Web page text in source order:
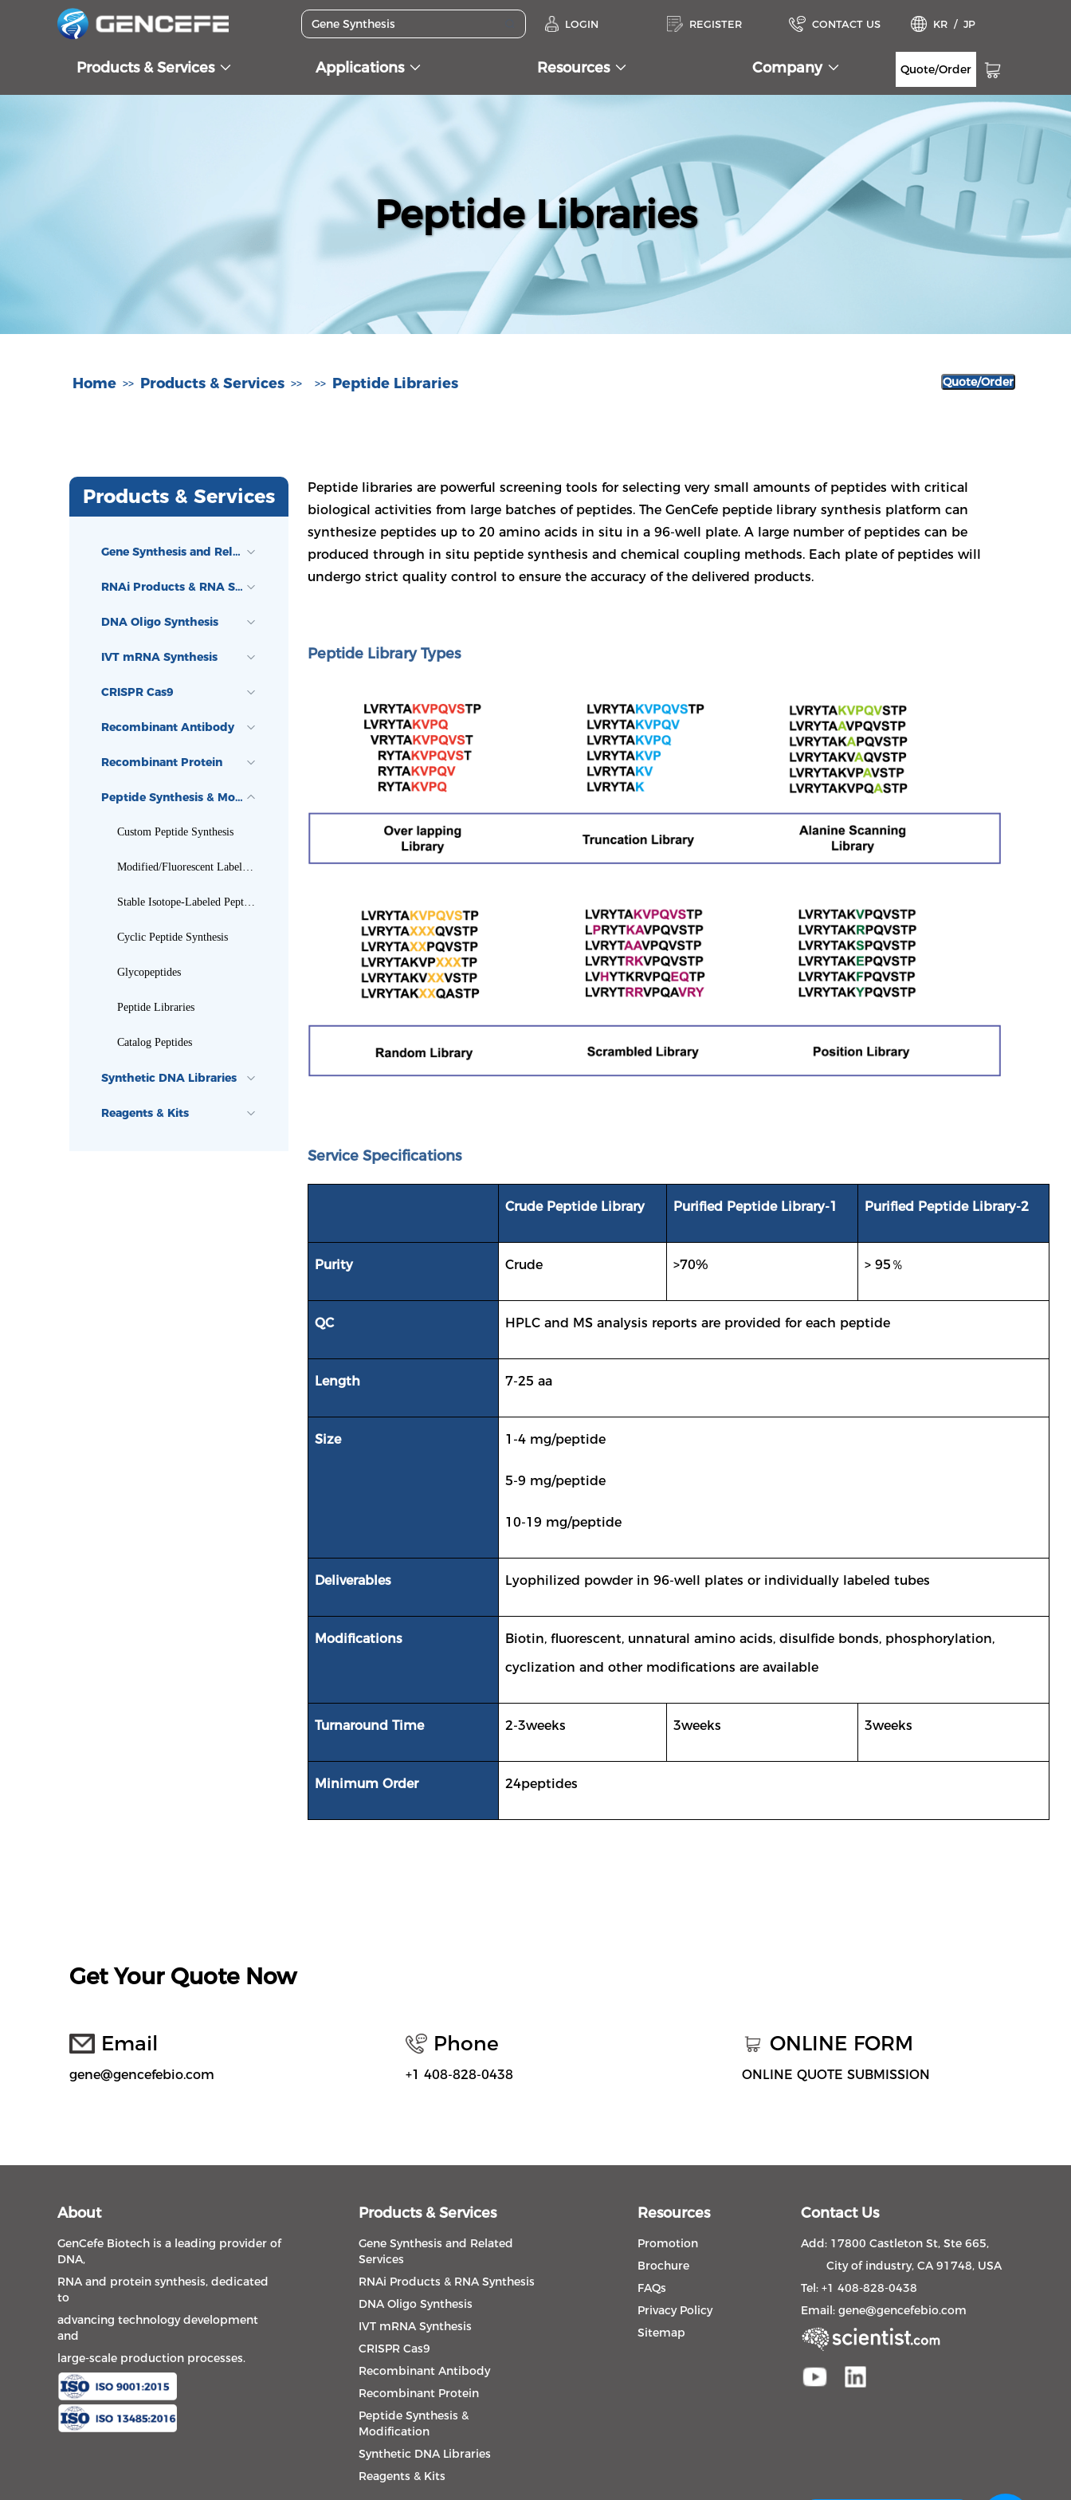
LOGIN REGISTER CONTACT US KR / JP
Products & Services Applications Resources Company Quote/Order
Peptide Libraries
Home >> Products & Services >> >> Peptide Libraries Quote/Order
Products & Services
Gene Synthesis and Related Services
RNAi Products & RNA Synthesis
DNA Oligo Synthesis
IVT mRNA Synthesis
CRISPR Cas9
Recombinant Antibody
Recombinant Protein
Peptide Synthesis & Modification
Custom Peptide Synthesis
Modified/Fluorescent Labeled Peptides
Stable Isotope-Labeled Peptides
Cyclic Peptide Synthesis
Glycopeptides
Peptide Libraries
Catalog Peptides
Synthetic DNA Libraries
Reagents & Kits
Peptide libraries are powerful screening tools for selecting very small amounts of peptides with critical
biological activities from large batches of peptides. The GenCefe peptide library synthesis platform can
synthesize peptides up to 20 amino acids in situ in a 96-well plate. A large number of peptides can be
produced through in situ peptide synthesis and chemical coupling methods. Each plate of peptides will
undergo strict quality control to ensure the accuracy of the delivered products.
Peptide Library Types
Service Specifications
Crude Peptide Library Purified Peptide Library-1 Purified Peptide Library-2
Purity Crude >70% > 95％
QC HPLC and MS analysis reports are provided for each peptide
Length 7-25 aa
Size 1-4 mg/peptide
5-9 mg/peptide
10-19 mg/peptide
Deliverables Lyophilized powder in 96-well plates or individually labeled tubes
Modifications
Biotin, fluorescent, unnatural amino acids, disulfide bonds, phosphorylation,
cyclization and other modifications are available
Turnaround Time 2-3weeks 3weeks 3weeks
Minimum Order 24peptides
Get Your Quote Now
Email
gene@gencefebio.com
Phone
+1 408-828-0438
ONLINE FORM
ONLINE QUOTE SUBMISSION
About
GenCefe Biotech is a leading provider of
DNA,
RNA and protein synthesis, dedicated
to
advancing technology development
and
large-scale production processes.
Products & Services
Gene Synthesis and Related
Services
RNAi Products & RNA Synthesis
DNA Oligo Synthesis
IVT mRNA Synthesis
CRISPR Cas9
Recombinant Antibody
Recombinant Protein
Peptide Synthesis &
Modification
Synthetic DNA Libraries
Reagents & Kits
Resources
Promotion
Brochure
FAQs
Privacy Policy
Sitemap
Contact Us
Add: 17800 Castleton St, Ste 665,
City of industry, CA 91748, USA
Tel: +1 408-828-0438
Email: gene@gencefebio.com